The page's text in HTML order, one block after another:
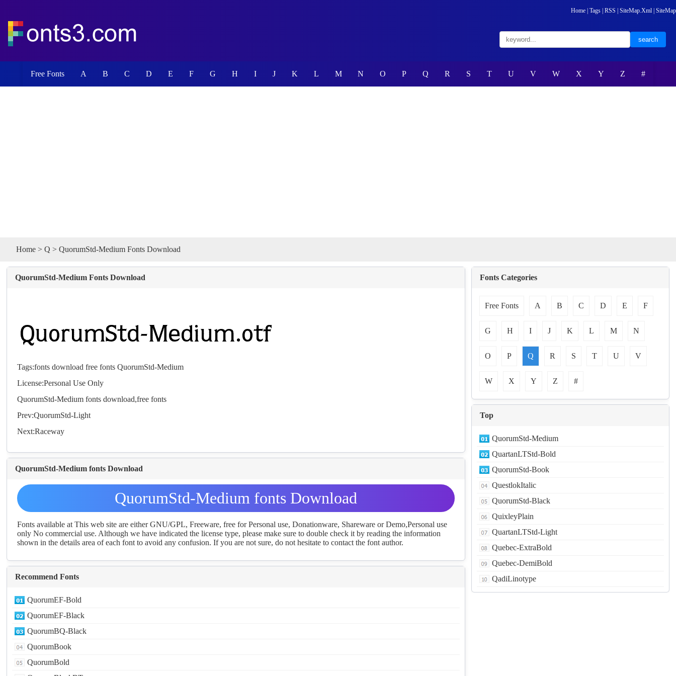
Home Tags RSS SiteMap.Xml SiteMap
Free Fonts A B C D E F G H I J K L M N O P Q R S T U V W X Y Z #
Home > Q > QuorumStd-Medium Fonts Download
QuorumStd-Medium Fonts Download
Tags:fonts download free fonts QuorumStd-Medium
License:Personal Use Only
QuorumStd-Mediumfonts download,freefonts
Prev:QuorumStd-Light
Next:Raceway
QuorumStd-Medium fonts Download
QuorumStd-Medium fonts Download
Fonts available at This web site are either GNU/GPL, Freeware, free for Personal use, Donationware, Shareware or Demo,Personal use
only No commercial use. Although we have indicated the license type, please make sure to double check it by reading the information
shown in the details area of each font to avoid any confusion. If you are not sure, do not hesitate to contact the font author.
Recommend Fonts
QuorumEF-Bold
QuorumEF-Black
QuorumBQ-Black
QuorumBook
QuorumBold
Fonts Categories
Free Fonts A B C D E F
G H I J K L M N
O P Q R S T U V
W X Y Z #
Top
QuorumStd-Medium
QuartanLTStd-Bold
QuorumStd-Book
QuestlokItalic
QuorumStd-Black
QuixleyPlain
QuartanLTStd-Light
Quebec-ExtraBold
Quebec-DemiBold
QadiLinotype